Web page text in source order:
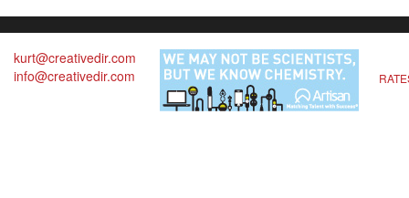
kurt@creativedir.com
info@creativedir.com